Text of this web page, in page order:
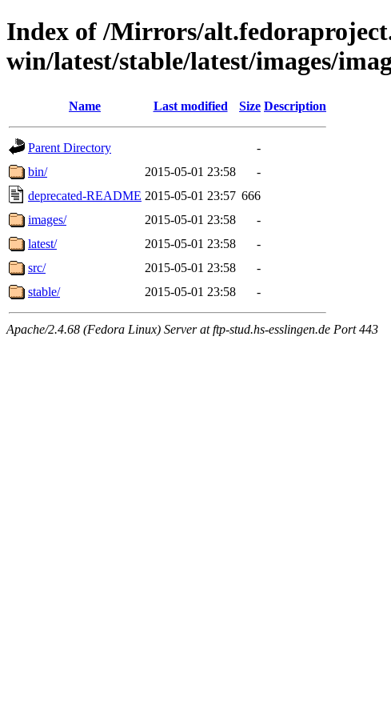
Index of /Mirrors/
win/latest/stable/latest/images/
Name Last modified Size Description
Parent Directory
-
bin/
2015-05-01 23:58
-
deprecated-README 2015-05-01 23:57 666
images/
2015-05-01 23:58
-
latest/
2015-05-01 23:58
-
src/
2015-05-01 23:58
-
stable/
2015-05-01 23:58 -
Apache/2.4.68 (Fedora Linux) Server at ftp-stud.hs-esslingen.de Port 443